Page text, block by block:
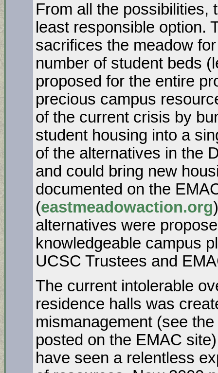
From all the possibilities,
least responsible option.
sacrifices the meadow
number of student beds
proposed for the entire
precious campus
of the current crisis by
student housing into a
of the alternatives in the
and could bring new
documented on the
(eastmeadowaction.org
alternatives were
knowledgeable campus
UCSC Trustees and
The current intolerable
residence halls was
mismanagement (see
posted on the EMAC
have seen a relentless